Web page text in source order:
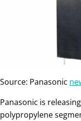
Source: Panasonic
Panasonic is
polypropylene